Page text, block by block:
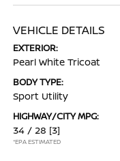
VEHICLE DETAILS
EXTERIOR:
Pearl White Tricoat
BODY TYPE:
Sport Utility
HIGHWAY/CITY MPG:
34 / 28 [3]
*EPA ESTIMATED